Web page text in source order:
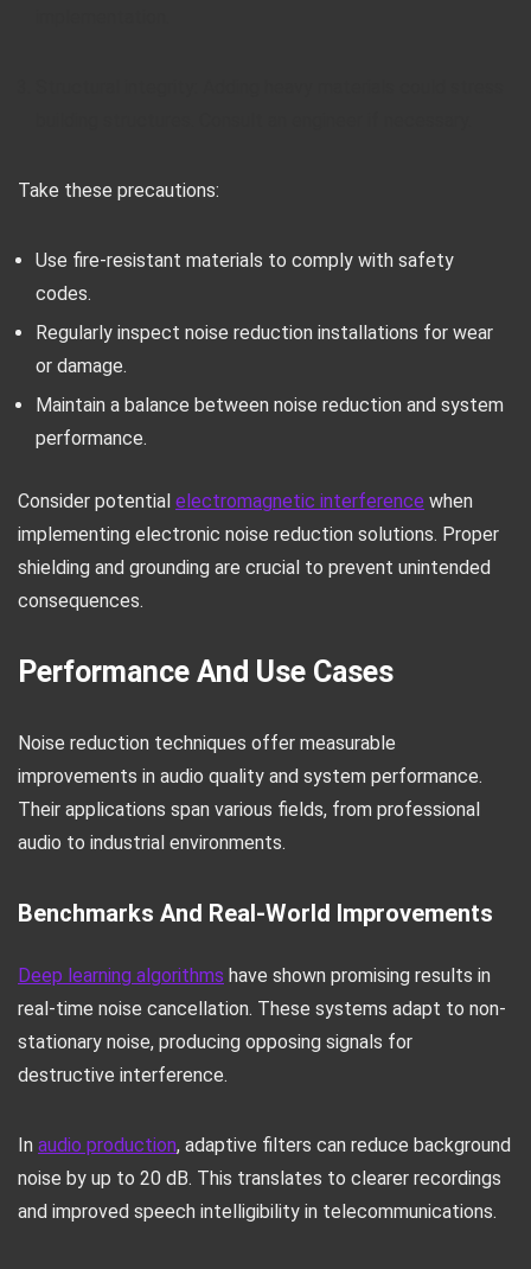
Take these precautions:
Use fire-resistant materials to comply with safety
codes.
Regularly inspect noise reduction installations for wear
or damage.
Maintain a balance between noise reduction and system
performance.
Consider potential electromagnetic interference when
implementing electronic noise reduction solutions. Proper
shielding and grounding are crucial to prevent unintended
consequences.
Performance And Use Cases
Noise reduction techniques offer measurable
improvements in audio quality and system performance.
Their applications span various fields, from professional
audio to industrial environments.
Benchmarks And Real-World Improvements
Deep learning algorithms have shown promising results in
real-time noise cancellation. These systems adapt to non-
stationary noise, producing opposing signals for
destructive interference.
In audio production, adaptive filters can reduce background
noise by up to 20 dB. This translates to clearer recordings
and improved speech intelligibility in telecommunications.